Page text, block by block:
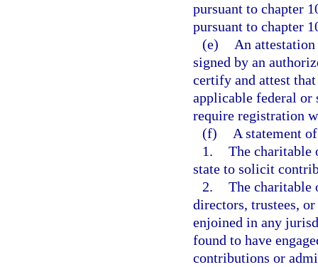
pursuant to chapter
pursuant to chapter
(e)
An
signed by an
certify and attest
applicable federal or
require registration
(f)
A statement
1. The charitable
state to solicit
2. The charitable
directors, trustees,
enjoined in any
found to have
contributions or